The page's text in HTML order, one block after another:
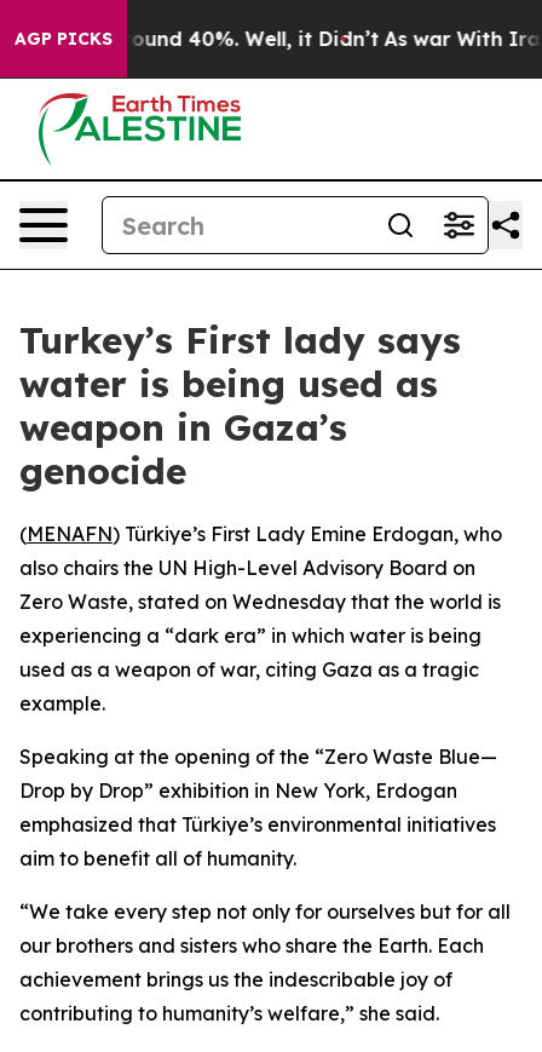
AGP PICKS
Floor Around 40%. Well, it Didn’t As war With Iran
Turkey’s First lady says
water is being used as
weapon in Gaza’s
genocide
(MENAFN) Türkiye’s First Lady Emine Erdogan, who
also chairs the UN High-Level Advisory Board on
Zero Waste, stated on Wednesday that the world is
experiencing a “dark era” in which water is being
used as a weapon of war, citing Gaza as a tragic
example.
Speaking at the opening of the “Zero Waste Blue—
Drop by Drop” exhibition in New York, Erdogan
emphasized that Türkiye’s environmental initiatives
aim to benefit all of humanity.
“We take every step not only for ourselves but for all
our brothers and sisters who share the Earth. Each
achievement brings us the indescribable joy of
contributing to humanity’s welfare,” she said.